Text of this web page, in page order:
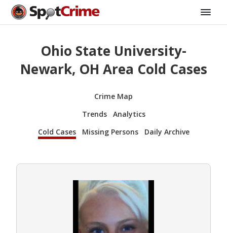
Ohio State University-
Newark, OH Area Cold Cases
Crime Map
Trends
Analytics
Cold Cases
Missing Persons Daily Archive